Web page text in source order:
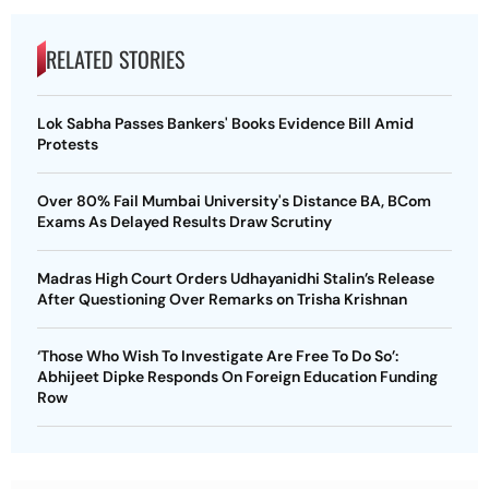
RELATED STORIES
Lok Sabha Passes Bankers' Books Evidence Bill Amid
Protests
Over 80% Fail Mumbai University's Distance BA, BCom
Exams As Delayed Results Draw Scrutiny
Madras High Court Orders Udhayanidhi Stalin’s Release
After Questioning Over Remarks on Trisha Krishnan
‘Those Who Wish To Investigate Are Free To Do So’:
Abhijeet Dipke Responds On Foreign Education Funding
Row